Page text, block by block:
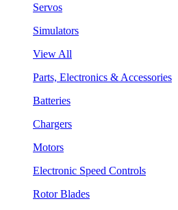
Servos
Simulators
View All
Parts, Electronics & Accessories
Batteries
Chargers
Motors
Electronic Speed Controls
Rotor Blades